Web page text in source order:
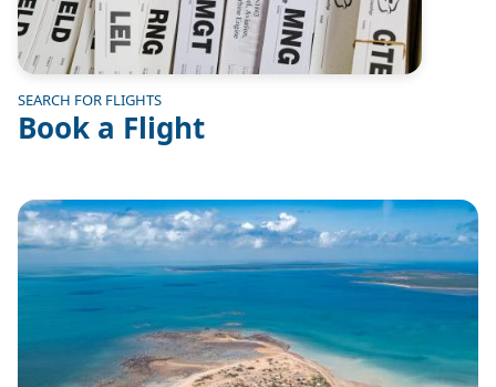
SEARCH FOR FLIGHTS
Book a Flight
Image